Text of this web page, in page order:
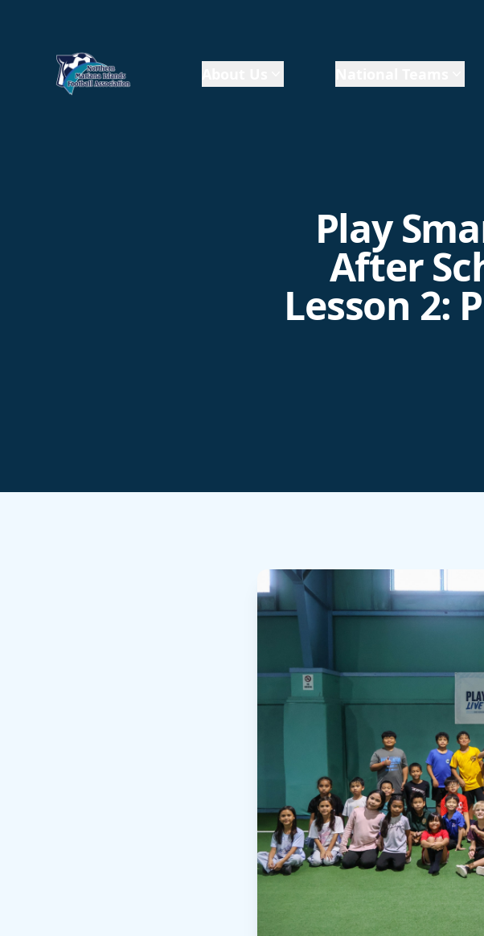
Play
After
Lesson 2: